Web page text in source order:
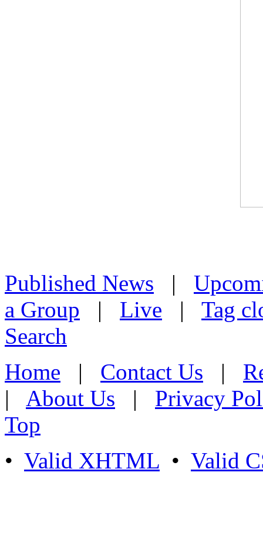
Published News |
a Group | Live | Tag
Search
Home | Contact Us |
| About Us | Privacy
Top
• Valid XHTML • Valid